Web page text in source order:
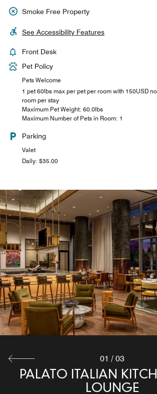
Smoke Free Property
See Accessibility Features
Front Desk
Pet Policy
Pets Welcome
1 pet 60lbs max per pet per room with 150USD
room per stay
Maximum Pet Weight: 60.0lbs
Maximum Number of Pets in Room: 1
Parking
Valet
Daily: $35.00
PALATO ITALIAN
LOUNGE
PALATO
PARKSIDE POOL
01 / 03